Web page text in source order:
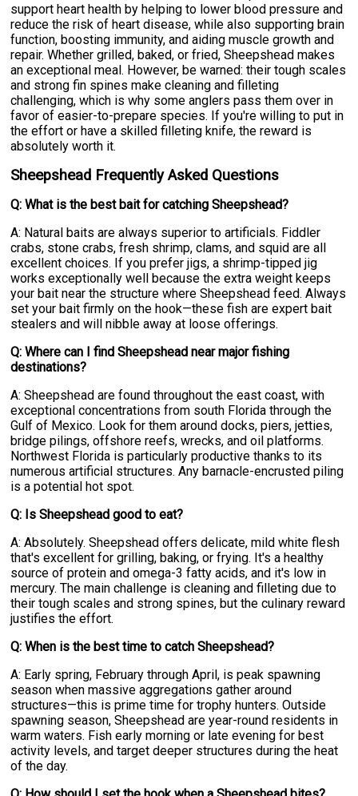
support heart health by helping to lower blood pressure and
reduce the risk of heart disease, while also supporting brain
function, boosting immunity, and aiding muscle growth and
repair. Whether grilled, baked, or fried, Sheepshead makes
an exceptional meal. However, be warned: their tough scales
and strong fin spines make cleaning and filleting
challenging, which is why some anglers pass them over in
favor of easier-to-prepare species. If you're willing to put in
the effort or have a skilled filleting knife, the reward is
absolutely worth it.
Sheepshead Frequently Asked Questions
Q: What is the best bait for catching Sheepshead?
A: Natural baits are always superior to artificials. Fiddler
crabs, stone crabs, fresh shrimp, clams, and squid are all
excellent choices. If you prefer jigs, a shrimp-tipped jig
works exceptionally well because the extra weight keeps
your bait near the structure where Sheepshead feed. Always
set your bait firmly on the hook—these fish are expert bait
stealers and will nibble away at loose offerings.
Q: Where can I find Sheepshead near major fishing
destinations?
A: Sheepshead are found throughout the east coast, with
exceptional concentrations from south Florida through the
Gulf of Mexico. Look for them around docks, piers, jetties,
bridge pilings, offshore reefs, wrecks, and oil platforms.
Northwest Florida is particularly productive thanks to its
numerous artificial structures. Any barnacle-encrusted piling
is a potential hot spot.
Q: Is Sheepshead good to eat?
A: Absolutely. Sheepshead offers delicate, mild white flesh
that's excellent for grilling, baking, or frying. It's a healthy
source of protein and omega-3 fatty acids, and it's low in
mercury. The main challenge is cleaning and filleting due to
their tough scales and strong spines, but the culinary reward
justifies the effort.
Q: When is the best time to catch Sheepshead?
A: Early spring, February through April, is peak spawning
season when massive aggregations gather around
structures—this is prime time for trophy hunters. Outside
spawning season, Sheepshead are year-round residents in
warm waters. Fish early morning or late evening for best
activity levels, and target deeper structures during the heat
of the day.